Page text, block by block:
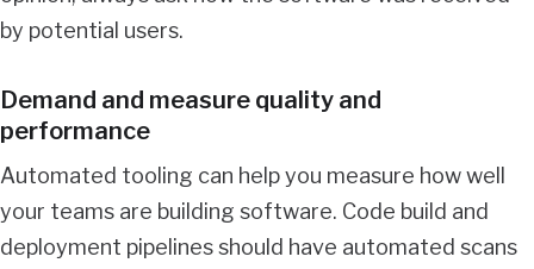
by potential users.
Demand and measure quality and
performance
Automated tooling can help you measure how well
your teams are building software. Code build and
deployment pipelines should have automated scans